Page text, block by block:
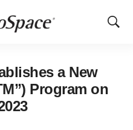
Show
a New
Program on